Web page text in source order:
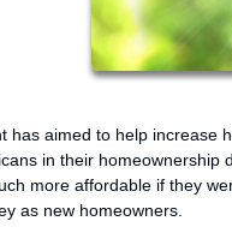
has aimed to help increase
in their
more affordable if they
as new homeowners.